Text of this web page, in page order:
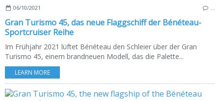
06/10/2021
Gran Turismo 45, das neue Flaggschiff der Bénéteau-
Sportcruiser Reihe
Im Frühjahr 2021 lüftet Bénéteau den Schleier über der Gran
Turismo 45, einem brandneuen Modell, das die Palette...
LEARN MORE